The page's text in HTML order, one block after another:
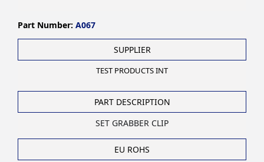
Part Number: A067
SUPPLIER
TEST PRODUCTS INT
PART DESCRIPTION
SET GRABBER CLIP
EU ROHS